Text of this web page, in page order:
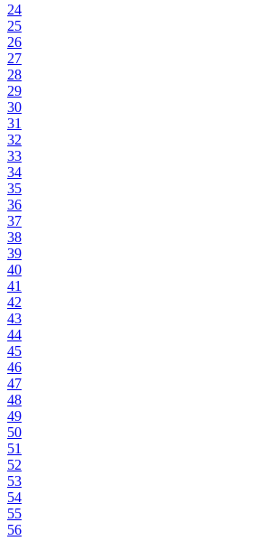
24
25
26
27
28
29
30
31
32
33
34
35
36
37
38
39
40
41
42
43
44
45
46
47
48
49
50
51
52
53
54
55
56